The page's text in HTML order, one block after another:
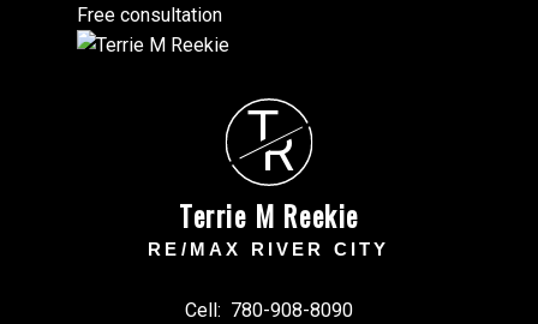
Free consultation
TR
Terrie M Reekie
RE/MAX RIVER CITY
Cell: 780-908-8090